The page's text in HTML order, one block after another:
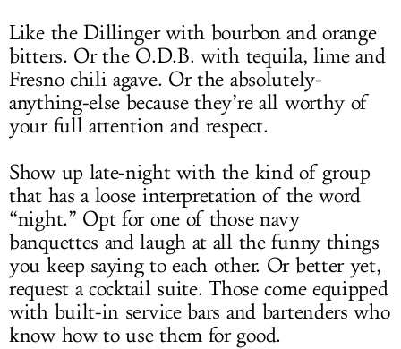
Like the Dillinger with bourbon and orange
bitters. Or the O.D.B. with tequila, lime and
Fresno chili agave. Or the absolutely-
anything-else because they’re all worthy of
your full attention and respect.
Show up late-night with the kind of group
that has a loose interpretation of the word
“night.” Opt for one of those navy
banquettes and laugh at all the funny things
you keep saying to each other. Or better yet,
request a cocktail suite. Those come equipped
with built-in service bars and bartenders who
know how to use them for good.